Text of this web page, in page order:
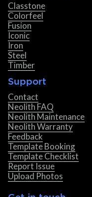
Classtone
Colorfeel
Fusion
Iconic
Iron
Steel
Timber
Support
Contact
Neolith FAQ
Neolith Maintenance
Neolith Warranty
Feedback
Template Booking
Template Checklist
Report Issue
Upload Photos